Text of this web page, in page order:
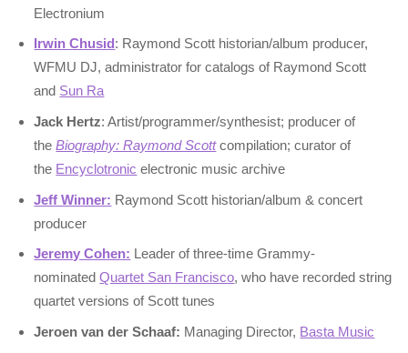
Electronium
Irwin Chusid: Raymond Scott historian/album producer,
WFMU DJ, administrator for catalogs of Raymond Scott
and Sun Ra
Jack Hertz: Artist/programmer/synthesist; producer of
theBiography: Raymond Scottcompilation; curator of
the Encyclotronic electronic music archive
Jeff Winner: Raymond Scott historian/album & concert
producer
Jeremy Cohen: Leader of three-time Grammy-
nominatedQuartet San Francisco, who have recorded string
quartet versions of Scott tunes
Jeroen van der Schaaf: Managing Director, Basta Music